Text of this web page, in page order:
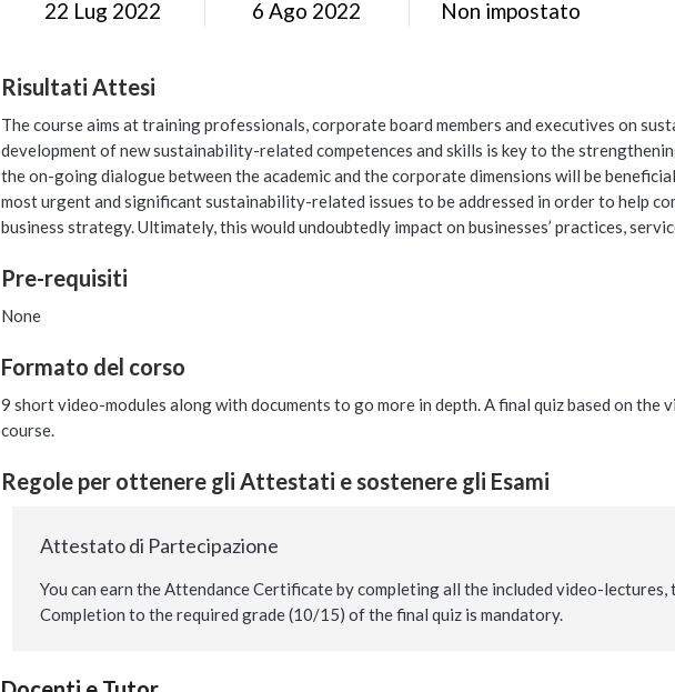
22 Lug 2022 6 Ago 2022 Non impostato
Risultati Attesi
The course aims at training professionals, corporate board members and executives on
development of new sustainability-related competences and skills is key to the
the on-going dialogue between the academic and the corporate dimensions will be
most urgent and significant sustainability-related issues to be addressed in order to help
business strategy. Ultimately, this would undoubtedly impact on businesses’ practices,
Pre-requisiti
None
Formato del corso
9 short video-modules along with documents to go more in depth. A final quiz based on
course.
Regole per ottenere gli Attestati e sostenere gli Esami
Attestato di Partecipazione
You can earn the Attendance Certificate by completing all the included video-
Completion to the required grade (10/15) of the final quiz is mandatory.